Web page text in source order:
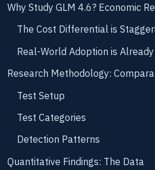
Why Study GLM 4.6? Economic
The Cost Differential is
Real-World Adoption is
Research Methodology:
Test Setup
Test Categories
Detection Patterns
Quantitative Findings: The Data